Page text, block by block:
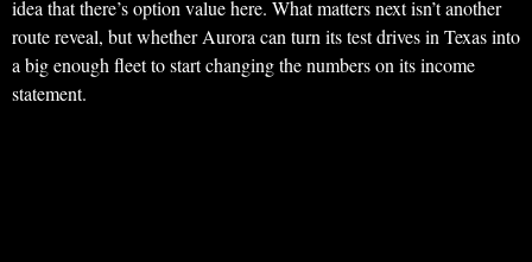
idea that there’s option value here. What matters next isn’t another
route reveal, but whether Aurora can turn its test drives in Texas into
a big enough fleet to start changing the numbers on its income
statement.